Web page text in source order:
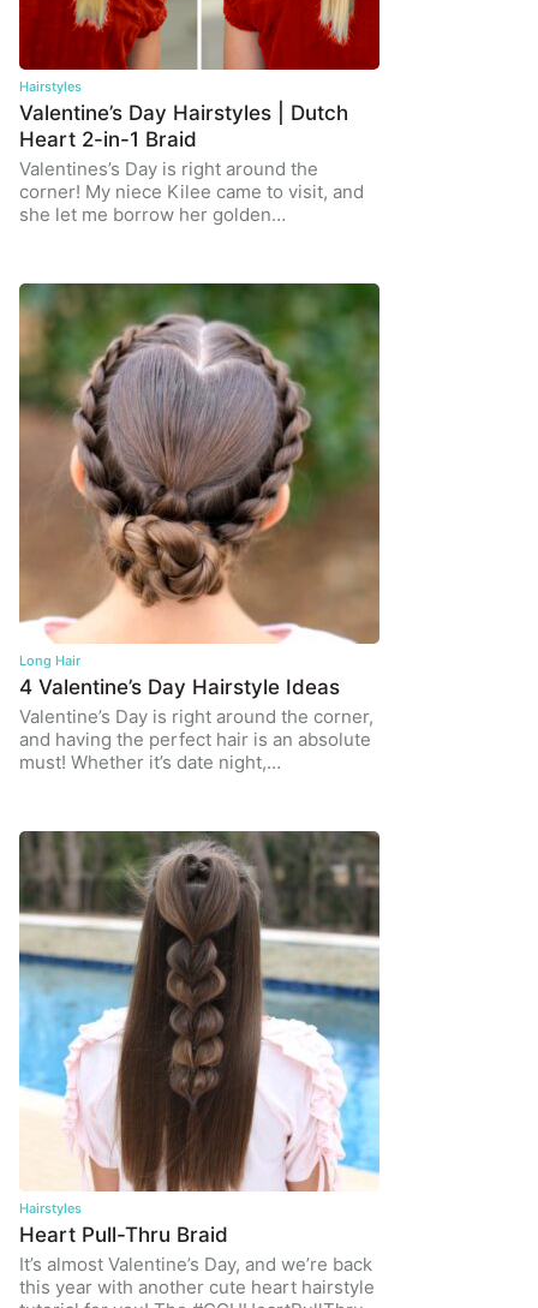
Hairstyles
Valentine’s Day Hairstyles | Dutch
Heart 2-in-1 Braid
Valentines’s Day is right around the
corner! My niece Kilee came to visit, and
she let me borrow her golden…
Long Hair
4 Valentine’s Day Hairstyle Ideas
Valentine’s Day is right around the corner,
and having the perfect hair is an absolute
must! Whether it’s date night,…
Hairstyles
Heart Pull-Thru Braid
It’s almost Valentine’s Day, and we’re back
this year with another cute heart hairstyle